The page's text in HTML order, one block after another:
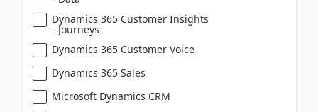
Dynamics 365 Customer Insights
- Journeys
Dynamics 365 Customer Voice
Dynamics 365 Sales
Microsoft Dynamics CRM